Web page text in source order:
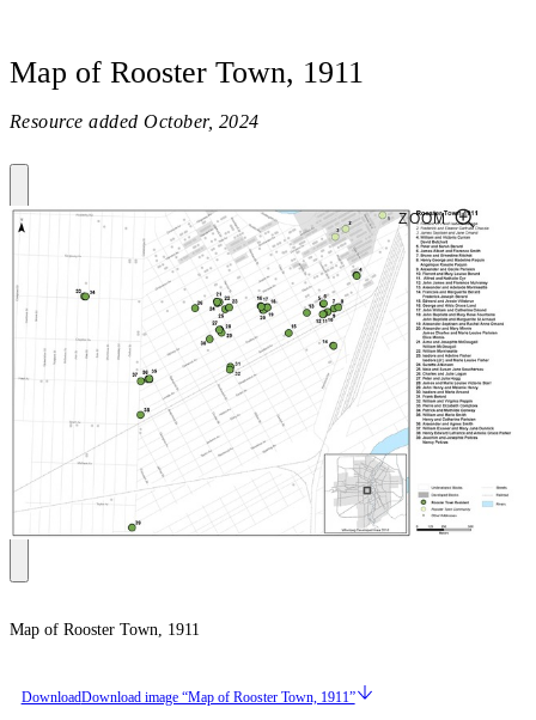
Map of Rooster Town, 1911
Resource added October, 2024
ZOOM
Map of Rooster Town, 1911
DownloadDownload image “Map of Rooster Town, 1911”